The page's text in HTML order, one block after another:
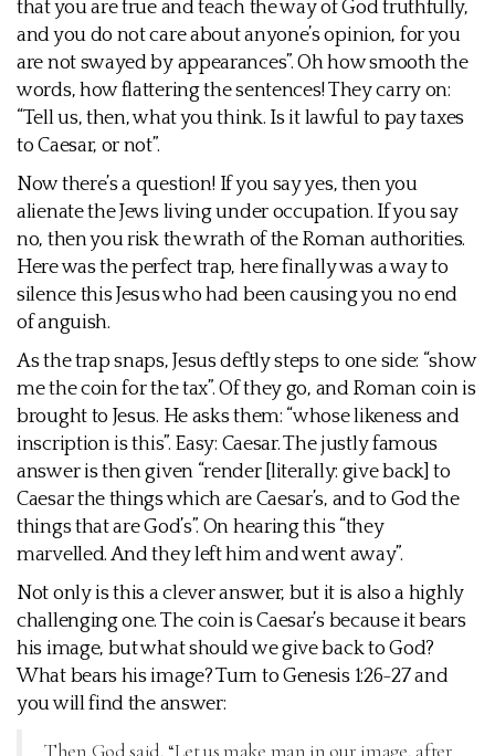
that you are true and teach the way of God truthfully,
and you do not care about anyone’s opinion, for you
are not swayed by appearances”. Oh how smooth the
words, how flattering the sentences! They carry on:
“Tell us, then, what you think. Is it lawful to pay taxes
to Caesar, or not”.
Now there’s a question! If you say yes, then you
alienate the Jews living under occupation. If you say
no, then you risk the wrath of the Roman authorities.
Here was the perfect trap, here finally was a way to
silence this Jesus who had been causing you no end
of anguish.
As the trap snaps, Jesus deftly steps to one side: “show
me the coin for the tax”. Of they go, and Roman coin is
brought to Jesus. He asks them: “whose likeness and
inscription is this”. Easy: Caesar. The justly famous
answer is then given “render [literally: give back] to
Caesar the things which are Caesar’s, and to God the
things that are God’s”. On hearing this “they
marvelled. And they left him and went away”.
Not only is this a clever answer, but it is also a highly
challenging one. The coin is Caesar’s because it bears
his image, but what should we give back to God?
What bears his image? Turn to Genesis 1:26-27 and
you will find the answer:
Then God said, “Let us make man in our image, after